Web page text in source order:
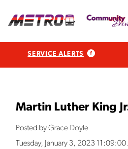
SERVICE ALERTS
Martin Luther King
Posted by Grace Doyle
Tuesday, January 3, 2023